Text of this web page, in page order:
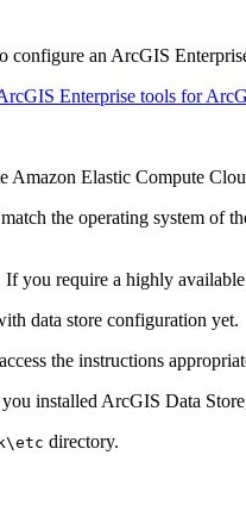
configure an ArcGIS
Enterprise tools for
Amazon Elastic Compute
the operating system
require a highly
data store configuration yet.
the instructions
installed ArcGIS Data
directory.